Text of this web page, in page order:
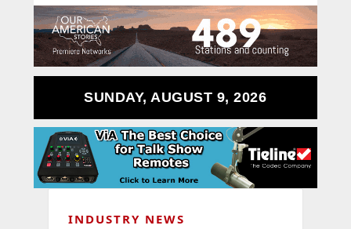
SUNDAY, AUGUST 9, 2026
INDUSTRY NEWS